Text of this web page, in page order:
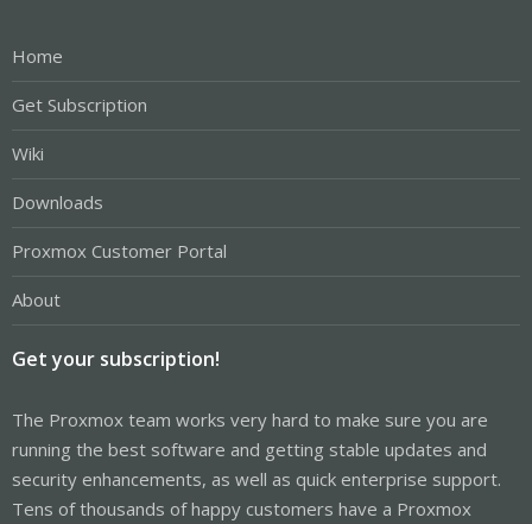
Home
Get Subscription
Wiki
Downloads
Proxmox Customer Portal
About
Get your subscription!
The Proxmox team works very hard to make sure you are
running the best software and getting stable updates and
security enhancements, as well as quick enterprise support.
Tens of thousands of happy customers have a Proxmox